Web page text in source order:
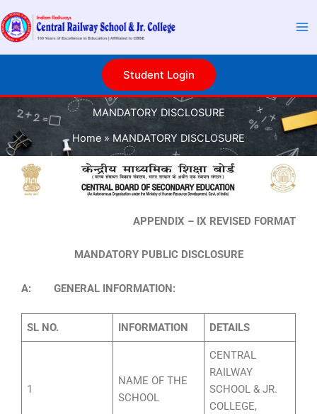
to
content
Student Login
MANDATORY DISCLOSURE
Home
MANDATORY DISCLOSURE
APPENDIX – IX REVISED FORMAT
MANDATORY PUBLIC DISCLOSURE
A: GENERAL INFORMATION:
SL NO. INFORMATION DETAILS
1
NAME OF THE
SCHOOL
CENTRAL
RAILWAY
SCHOOL & JR.
COLLEGE,